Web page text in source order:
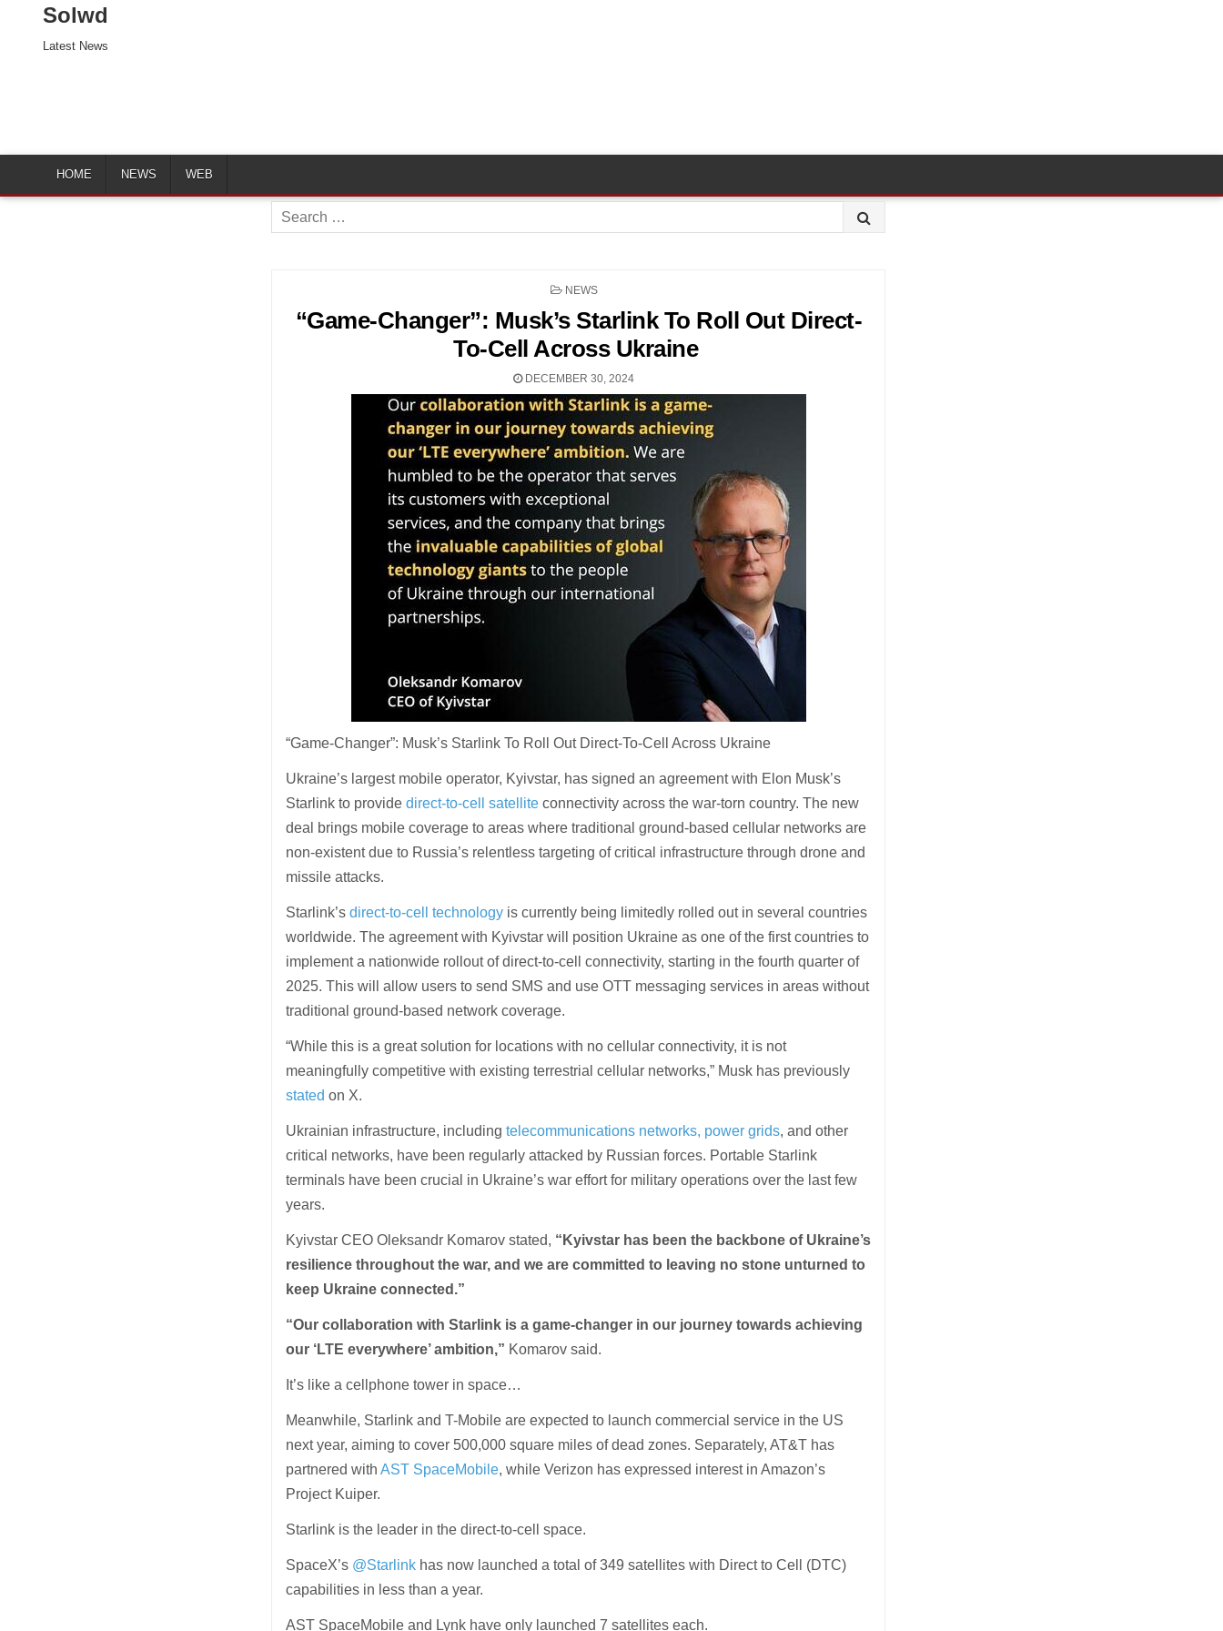
Solwd
Latest News
HOME NEWS WEB
Search
for:
POSTED
NEWS
“Game-Changer”: Musk’s Starlink To Roll Out Direct-
To-Cell Across Ukraine
DECEMBER 30, 2024
“Game-Changer”: Musk’s Starlink To Roll Out Direct-To-Cell Across Ukraine
Ukraine’s largest mobile operator, Kyivstar, has signed an agreement with Elon Musk’s
Starlink to providedirect-to-cell satellite connectivity across the war-torn country. The new
deal brings mobile coverage to areas where traditional ground-based cellular networks are
non-existent due to Russia’s relentless targeting of critical infrastructure through drone and
missile attacks.
Starlink’sdirect-to-cell technology is currently being limitedly rolled out in several countries
worldwide. The agreement with Kyivstar will position Ukraine as one of the first countries to
implement a nationwide rollout of direct-to-cell connectivity, starting in the fourth quarter of
2025. This will allow users to send SMS and use OTT messaging services in areas without
traditional ground-based network coverage.
“While this is a great solution for locations with no cellular connectivity, it is not
meaningfully competitive with existing terrestrial cellular networks,” Musk has previously
stated on X.
Ukrainian infrastructure, includingtelecommunications networks, power grids, and other
critical networks, have been regularly attacked by Russian forces. Portable Starlink
terminals have been crucial in Ukraine’s war effort for military operations over the last few
years.
Kyivstar CEO Oleksandr Komarov stated, “Kyivstar has been the backbone of Ukraine’s
resilience throughout the war, and we are committed to leaving no stone unturned to
keep Ukraine connected.”
“Our collaboration with Starlink is a game-changer in our journey towards achieving
our ‘LTE everywhere’ ambition,” Komarov said.
It’s like a cellphone tower in space…
Meanwhile, Starlink and T-Mobile are expected to launch commercial service in the US
next year, aiming to cover 500,000 square miles of dead zones. Separately, AT&T has
partnered withAST SpaceMobile, while Verizon has expressed interest in Amazon’s
Project Kuiper.
Starlink is the leader in the direct-to-cell space.
SpaceX’s @Starlink has now launched a total of 349 satellites with Direct to Cell (DTC)
capabilities in less than a year.
AST SpaceMobile and Lynk have only launched 7 satellites each.